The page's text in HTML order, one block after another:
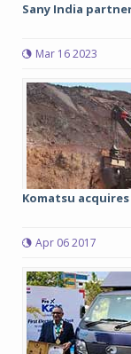
Sany India
Mar 16 2023
Komatsu
Apr 06 2017